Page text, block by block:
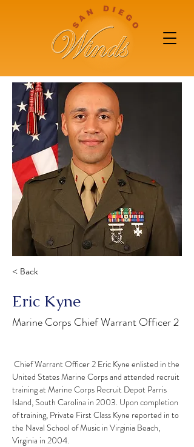
< Back
Eric Kyne
Marine Corps Chief Warrant Officer 2
United States Marine Corps and attended recruit
training at Marine Corps Recruit Depot Parris
Island, South Carolina in 2003. Upon completion
of training, Private First Class Kyne reported in to
the Naval School of Music in Virginia Beach,
Virginia in 2004.